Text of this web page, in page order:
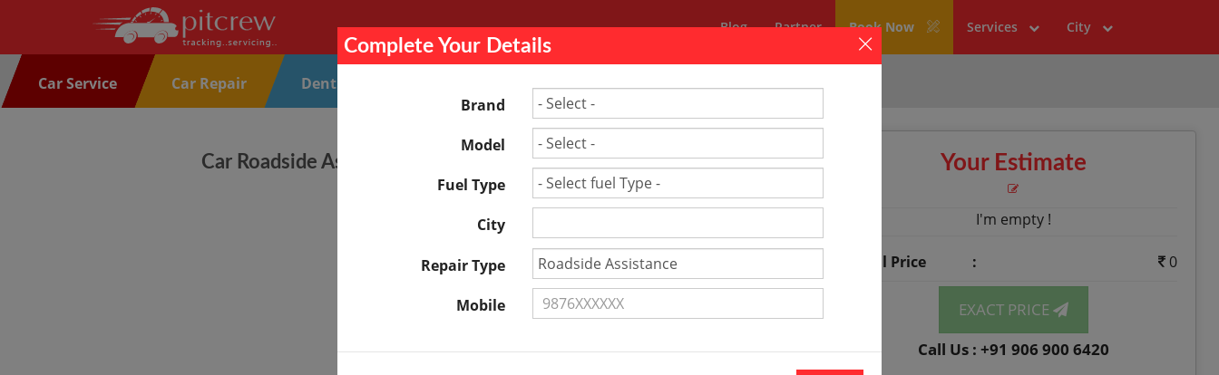
Blog Partner Book Now Services City
Car Service Car Repair Denting Painting
Car Roadside Assistance in Bhopal Cost – Free Estimate Your Estimate
I'm empty !
Total Price : 0
EXACT PRICE
Call Us : +91 906 900 6420
×
Complete Your Details
Brand
Model
Fuel Type
City
Repair Type
Mobile